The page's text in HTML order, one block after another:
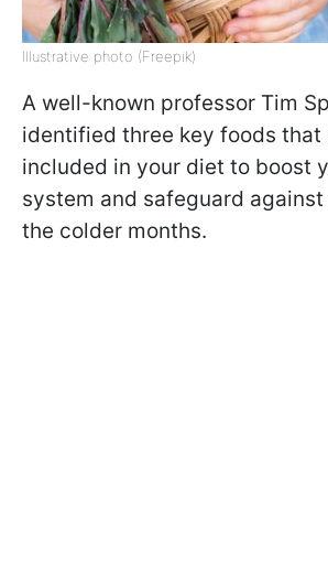
Illustrative photo (Freepik)
A well-known professor Tim
identified three key foods that
included in your diet to boost
system and safeguard
the colder months.